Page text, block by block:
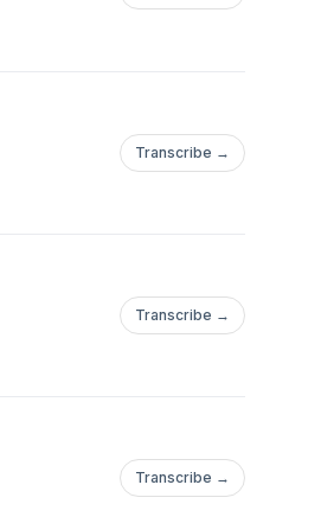
Transcribe →
Transcribe →
Transcribe →